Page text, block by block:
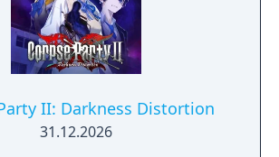
that lets the player walk side-by-
the heroine. Enjoy the presence
your in-game sweetheart.
II: Darkness Distortion
31.12.2026